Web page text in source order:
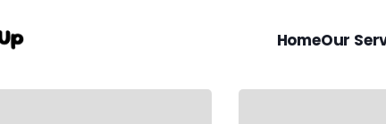
HomeOur